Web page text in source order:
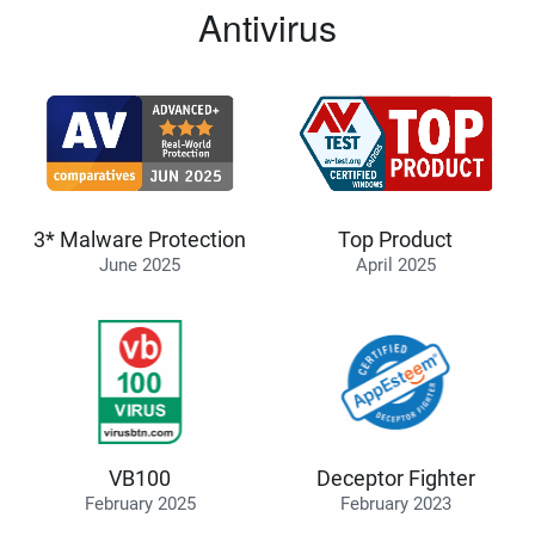
Antivirus
3* Malware Protection
June 2025
Top Product
April 2025
VB100
February 2025
Deceptor Fighter
February 2023